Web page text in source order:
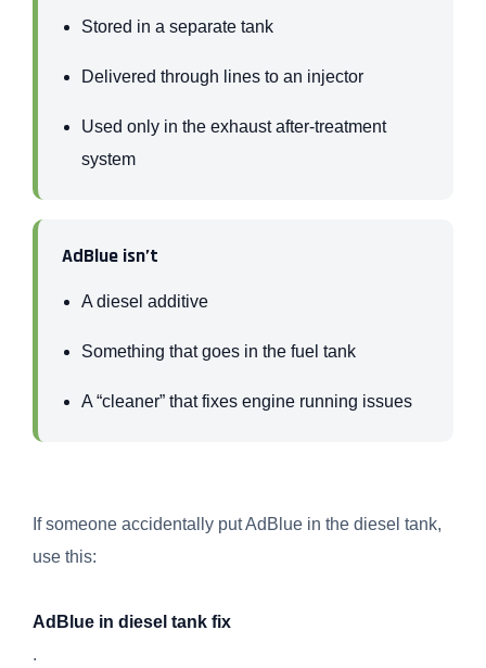
Stored in a separate tank
Delivered through lines to an injector
Used only in the exhaust after-treatment
system
AdBlue isn’t
A diesel additive
Something that goes in the fuel tank
A “cleaner” that fixes engine running issues
If someone accidentally put AdBlue in the diesel tank,
use this:
AdBlue in diesel tank fix
.